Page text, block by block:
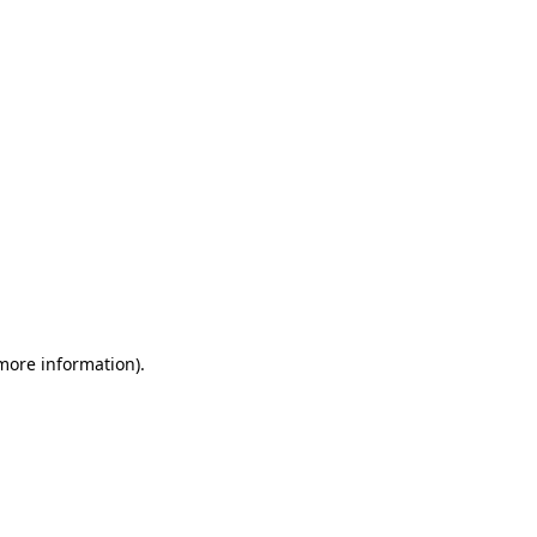
information).